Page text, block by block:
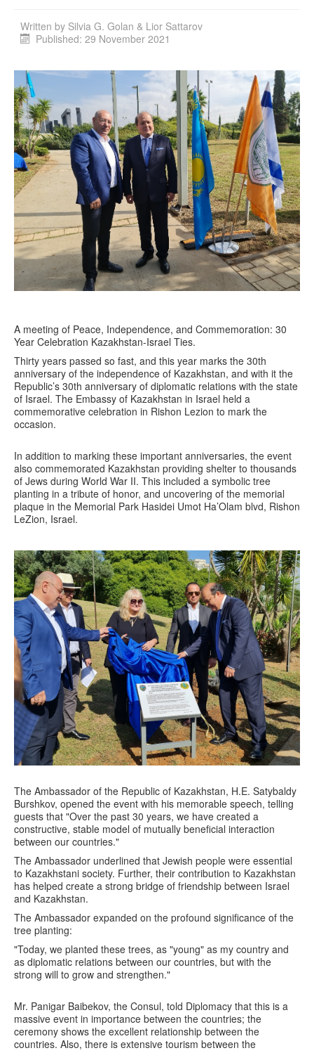
Written by Silvia G. Golan & Lior Sattarov
Published: 29 November 2021
A meeting of Peace, Independence, and Commemoration: 30
Year Celebration Kazakhstan-Israel Ties.
Thirty years passed so fast, and this year marks the 30th
anniversary of the independence of Kazakhstan, and with it the
Republic’s 30th anniversary of diplomatic relations with the state
of Israel. The Embassy of Kazakhstan in Israel held a
commemorative celebration in Rishon Lezion to mark the
occasion.
In addition to marking these important anniversaries, the event
also commemorated Kazakhstan providing shelter to thousands
of Jews during World War II. This included a symbolic tree
planting in a tribute of honor, and uncovering of the memorial
plaque in the Memorial Park Hasidei Umot Ha’Olam blvd, Rishon
LeZion, Israel.
The Ambassador of the Republic of Kazakhstan, H.E. Satybaldy
Burshkov, opened the event with his memorable speech, telling
guests that "Over the past 30 years, we have created a
constructive, stable model of mutually beneficial interaction
between our countries."
The Ambassador underlined that Jewish people were essential
to Kazakhstani society. Further, their contribution to Kazakhstan
has helped create a strong bridge of friendship between Israel
and Kazakhstan.
The Ambassador expanded on the profound significance of the
tree planting:
"Today, we planted these trees, as "young" as my country and
as diplomatic relations between our countries, but with the
strong will to grow and strengthen."
Mr. Panigar Baibekov, the Consul, told Diplomacy that this is a
massive event in importance between the countries; the
ceremony shows the excellent relationship between the
countries. Also, there is extensive tourism between the